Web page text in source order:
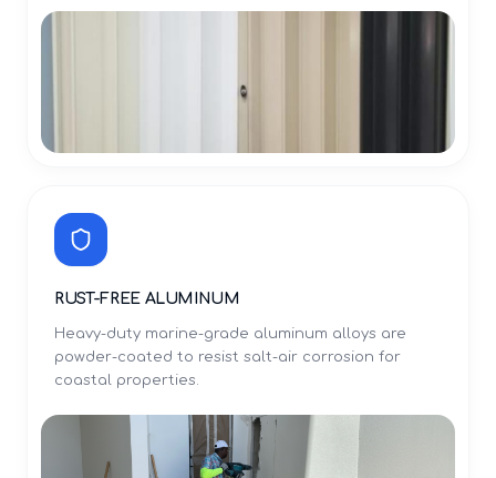
RUST-FREE ALUMINUM
Heavy-duty marine-grade aluminum alloys are
powder-coated to resist salt-air corrosion for
coastal properties.